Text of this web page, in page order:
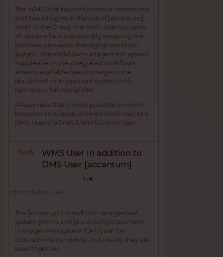
The WMS User has no functional restrictions
and has all rights in the use of [accantum]
WMS in the Cloud. The WMS User includes
all options for automatically mapping the
business process in the digital workflow
system. The workflow management system
supplements the integrated workflows
already available free of charge in the
document management system with
numerous functionalities.
Please note that it is not possible to switch
between an already ordered WMS User to a
DMS User or a DMS & WMS Combi User.
0205
WMS User in addition to
DMS User [accantum]
11 €
monthly/per user
The [accantum] workflow management
system (WMS) and [accantum] document
management system (DMS) can be
ordered independently, but ideally they are
used together.